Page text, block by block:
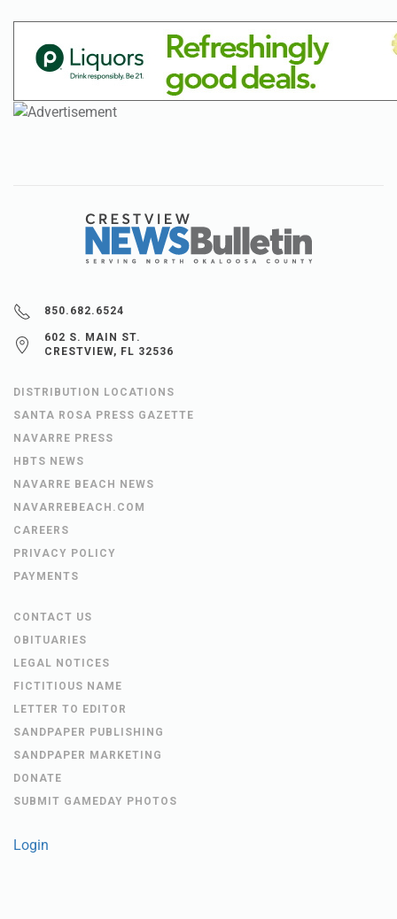
850.682.6524
602 S. MAIN ST.
CRESTVIEW, FL 32536
DISTRIBUTION LOCATIONS
SANTA ROSA PRESS GAZETTE
NAVARRE PRESS
HBTS NEWS
NAVARRE BEACH NEWS
NAVARREBEACH.COM
CAREERS
PRIVACY POLICY
PAYMENTS
CONTACT US
OBITUARIES
LEGAL NOTICES
FICTITIOUS NAME
LETTER TO EDITOR
SANDPAPER PUBLISHING
SANDPAPER MARKETING
DONATE
SUBMIT GAMEDAY PHOTOS
Login